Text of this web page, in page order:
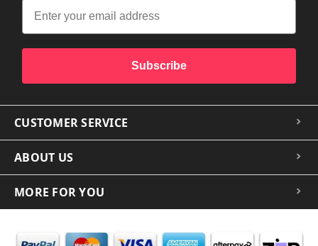
Subscribe
CUSTOMER SERVICE
ABOUT US
MORE FOR YOU